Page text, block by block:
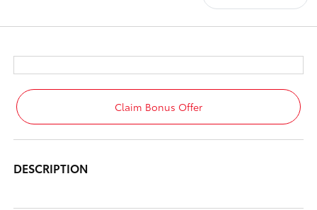
Claim Bonus Offer
DESCRIPTION